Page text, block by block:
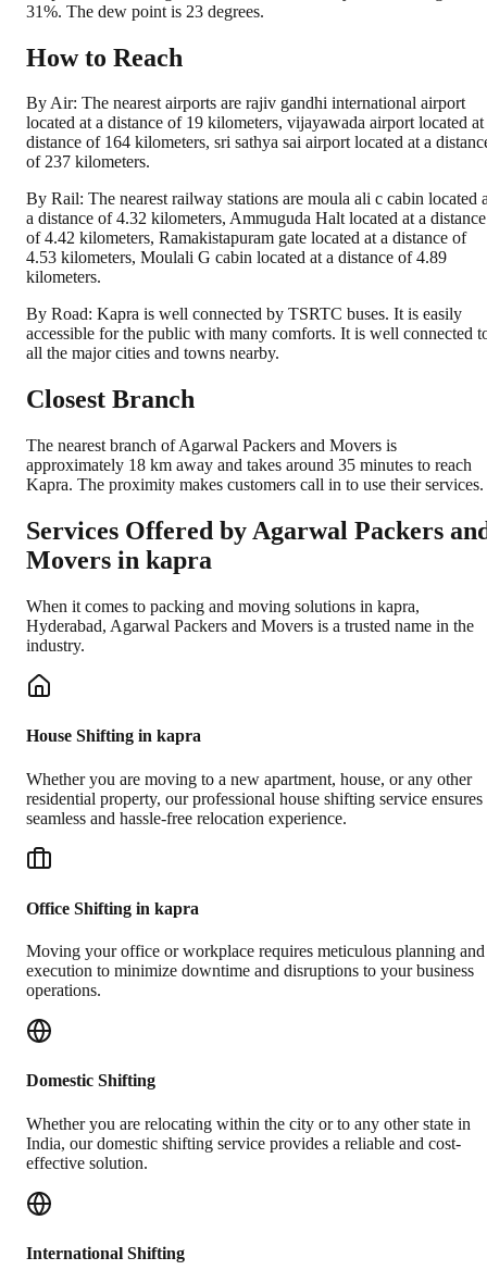
31%. The dew point is 23 degrees.
How to Reach
By Air: The nearest airports are rajiv gandhi international airport
located at a distance of 19 kilometers, vijayawada airport located at
distance of 164 kilometers, sri sathya sai airport located at a
of 237 kilometers.
By Rail: The nearest railway stations are moula ali c cabin located
a distance of 4.32 kilometers, Ammuguda Halt located at a distance
of 4.42 kilometers, Ramakistapuram gate located at a distance of
4.53 kilometers, Moulali G cabin located at a distance of 4.89
kilometers.
By Road: Kapra is well connected by TSRTC buses. It is easily
accessible for the public with many comforts. It is well connected
all the major cities and towns nearby.
Closest Branch
The nearest branch of Agarwal Packers and Movers is
approximately 18 km away and takes around 35 minutes to reach
Kapra. The proximity makes customers call in to use their services.
Services Offered by Agarwal Packers
Movers in kapra
When it comes to packing and moving solutions in kapra,
Hyderabad, Agarwal Packers and Movers is a trusted name in the
industry.
House Shifting in kapra
Whether you are moving to a new apartment, house, or any other
residential property, our professional house shifting service ensures
seamless and hassle-free relocation experience.
Office Shifting in kapra
Moving your office or workplace requires meticulous planning and
execution to minimize downtime and disruptions to your business
operations.
Domestic Shifting
Whether you are relocating within the city or to any other state in
India, our domestic shifting service provides a reliable and cost-
effective solution.
International Shifting